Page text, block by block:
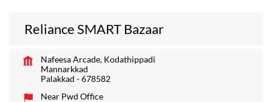
Reliance SMART Bazaar
Nafeesa Arcade, Kodathippadi
Mannarkkad
Palakkad -678582
Near Pwd Office